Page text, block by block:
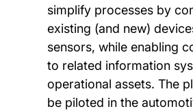
simplify processes by
existing (and new)
sensors, while enabling
to related information
operational assets. The
be piloted in the